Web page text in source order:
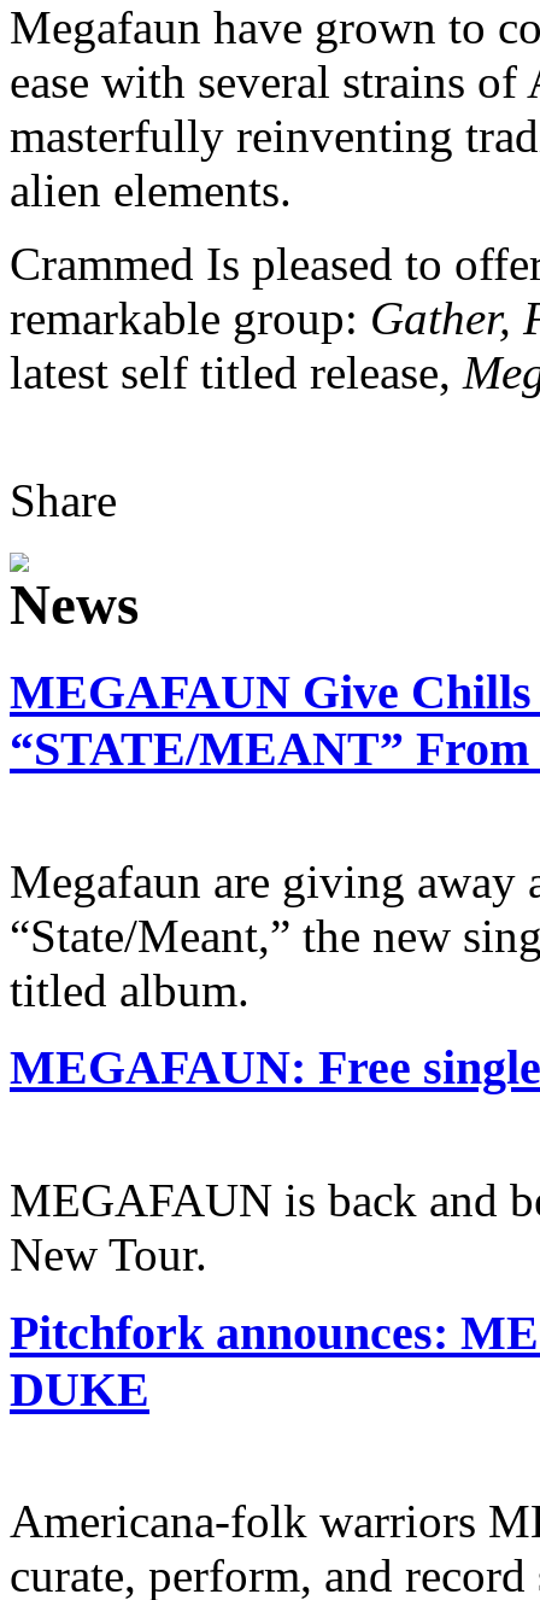
Megafaun have grown to
ease with several strains
masterfully reinventing
alien elements.
Crammed Is pleased to
remarkable group: Gather,
latest self titled release,
Share
MEGAFAUN Give Chills
“STATE/MEANT”
Megafaun are giving away
“State/Meant,” the new
titled album.
MEGAFAUN: Free
MEGAFAUN is back and
New Tour.
Pitchfork announces:
DUKE
Americana-folk warriors
curate, perform, and